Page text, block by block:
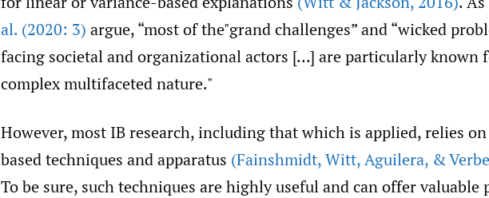
al. (2020: 3) argue, “most of the"grand challenges” and “wicked
facing societal and organizational actors […] are particularly known
complex multifaceted nature."
However, most IB research, including that which is applied, relies
based techniques and apparatus (Fainshmidt,Witt,Aguilera, &
To be sure, such techniques are highly useful and can offer valuable